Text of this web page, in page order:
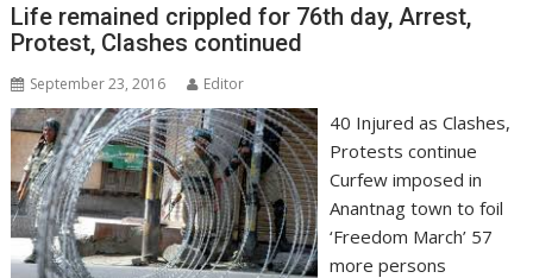
Life remained crippled for 76th day, Arrest,
Protest, Clashes continued
September 23, 2016 Editor
40 Injured as Clashes,
Protests continue
Curfew imposed in
Anantnag town to foil
‘Freedom March’ 57
more persons